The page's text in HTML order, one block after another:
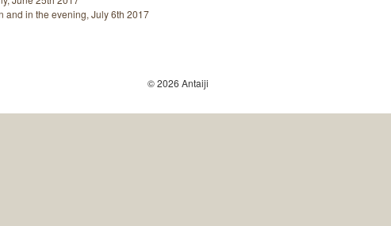
and in the evening, July 6th 2017
© 2026 Antaiji